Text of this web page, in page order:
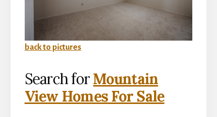
back to pictures
Search forMountain
View Homes For Sale